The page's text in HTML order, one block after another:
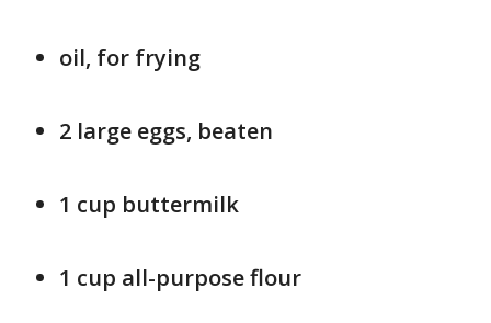
oil, for frying
2 large eggs, beaten
1 cup buttermilk
1 cup all-purpose flour